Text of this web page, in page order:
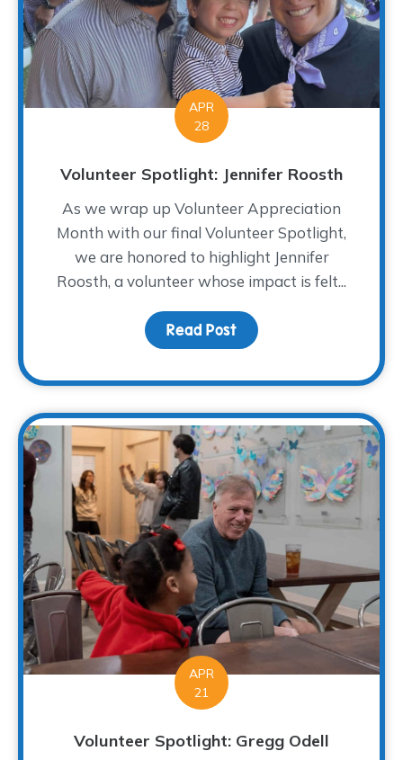
APR
28
Volunteer Spotlight: Jennifer Roosth
As we wrap up Volunteer Appreciation
Month with our final Volunteer Spotlight,
we are honored to highlight Jennifer
Roosth, a volunteer whose impact is felt...
Read Post about Volunteer
APR
21
Volunteer Spotlight: Gregg Odell